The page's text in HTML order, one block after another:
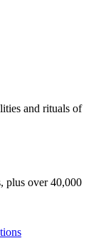
and rituals of
plus over 40,000